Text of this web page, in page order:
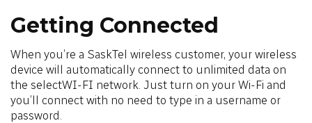
Getting Connected
When you’re a SaskTel wireless customer, your wireless
device will automatically connect to unlimited data on
the selectWI-FI network. Just turn on your Wi-Fi and
you’ll connect with no need to type in a username or
password.